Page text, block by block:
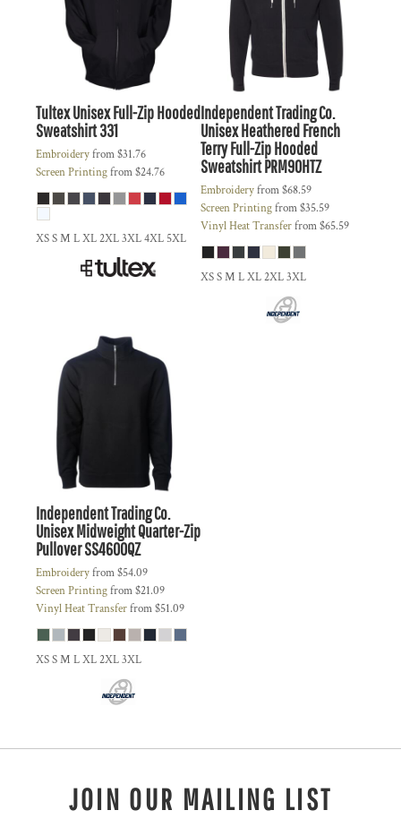
TultexUnisex Full-Zip Hooded
Sweatshirt331
Embroideryfrom$31.76
Screen Printingfrom$24.76
XS S M L XL 2XL 3XL 4XL 5XL
Independent Trading Co.
Unisex Heathered French
Terry Full-Zip Hooded
SweatshirtPRM90HTZ
Embroideryfrom$68.59
Screen Printingfrom$35.59
Vinyl Heat Transferfrom$65.59
XS S M L XL 2XL 3XL
Independent Trading Co.
Unisex Midweight Quarter-Zip
PulloverSS4600QZ
Embroideryfrom$54.09
Screen Printingfrom$21.09
Vinyl Heat Transferfrom$51.09
XS S M L XL 2XL 3XL
JOIN OUR MAILING LIST